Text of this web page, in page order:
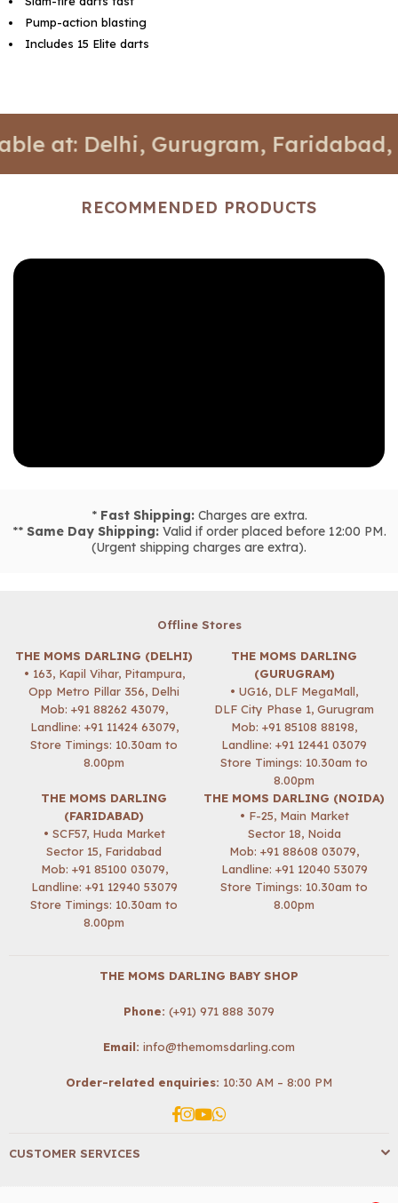
Pump-action blasting
Includes 15 Elite darts
Gurugram, Faridabad, and
RECOMMENDED PRODUCTS
* Fast Shipping:Charges are extra.
** Same Day Shipping:Valid if order placed before 12:00 PM.
(Urgent shipping charges are extra).
Offline Stores
THE MOMS DARLING (DELHI)
• 163, Kapil Vihar, Pitampura,
Opp Metro Pillar 356, Delhi
Mob: +91 88262 43079,
Landline: +91 11424 63079,
Store Timings: 10.30am to
8.00pm
THE MOMS DARLING
(GURUGRAM)
• UG16, DLF MegaMall,
DLF City Phase 1, Gurugram
Mob: +91 85108 88198,
Landline: +91 12441 03079
Store Timings: 10.30am to
8.00pm
THE MOMS DARLING
(FARIDABAD)
• SCF57, Huda Market
Sector 15, Faridabad
Mob: +91 85100 03079,
Landline: +91 12940 53079
Store Timings: 10.30am to
8.00pm
THE MOMS DARLING (NOIDA)
• F-25, Main Market
Sector 18, Noida
Mob: +91 88608 03079,
Landline: +91 12040 53079
Store Timings: 10.30am to
8.00pm
THE MOMS DARLING BABY SHOP
Phone: (+91) 971 888 3079
Email: info@themomsdarling.com
Order-related enquiries: 10:30 AM – 8:00 PM
Facebook
Instagram
YouTube
Whatsapp
CUSTOMER SERVICES